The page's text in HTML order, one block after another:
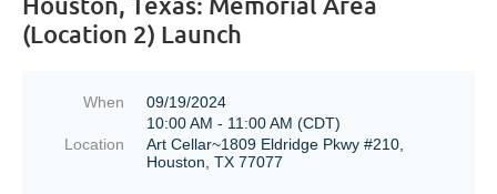
(Location 2) Launch
When
09/19/2024
10:00 AM - 11:00 AM (CDT)
Location
Art Cellar~1809 Eldridge Pkwy #210,
Houston, TX 77077